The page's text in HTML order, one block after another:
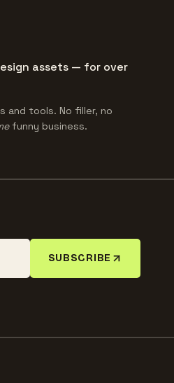
assets — for over
and tools. No filler, no
funny business.
SUBSCRIBE